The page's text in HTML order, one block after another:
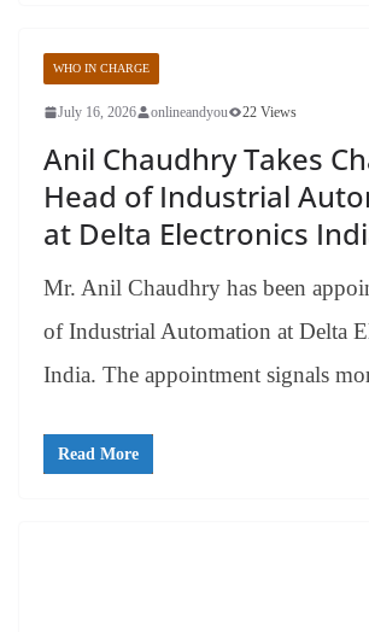
WHO IN CHARGE
July 16, 2026 onlineandyou 22 Views
Anil Chaudhry Takes
Head of Industrial
at Delta Electronics
Mr. Anil Chaudhry has been
of Industrial Automation at Delta
India. The appointment signals
Read More